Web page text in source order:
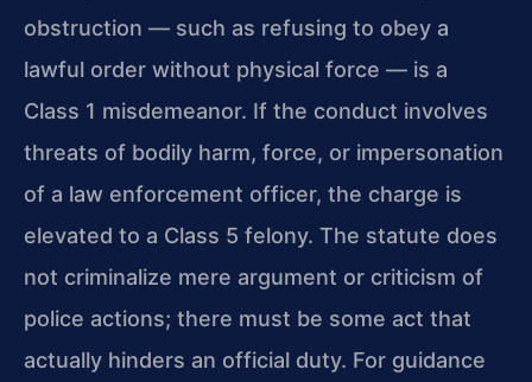
obstruction — such as refusing to obey a
lawful order without physical force — is a
Class 1 misdemeanor. If the conduct involves
threats of bodily harm, force, or impersonation
of a law enforcement officer, the charge is
elevated to a Class 5 felony. The statute does
not criminalize mere argument or criticism of
police actions; there must be some act that
actually hinders an official duty. For guidance